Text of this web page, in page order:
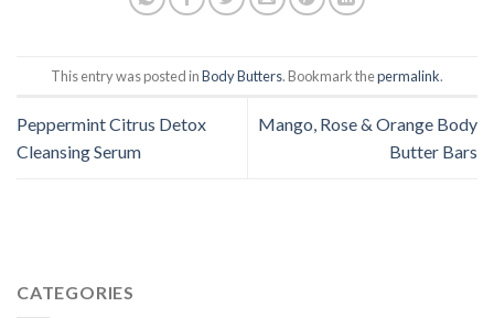
This entry was posted inBody Butters. Bookmark thepermalink.
Peppermint Citrus Detox
Cleansing Serum
Mango, Rose & Orange Body
Butter Bars
CATEGORIES